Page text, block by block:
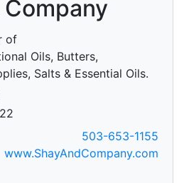
of
Oils, Butters,
Salts & Essential Oils.
503-653-1155
www.ShayAndCompany.com